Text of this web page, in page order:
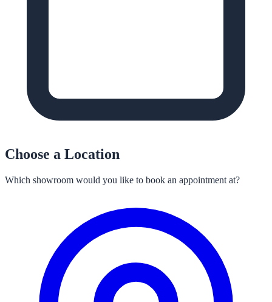
Choose a Location
Which showroom would you like to book an appointment at?